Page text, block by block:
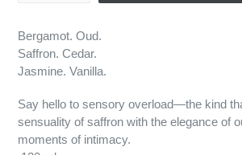
Bergamot. Oud.
Saffron. Cedar.
Jasmine. Vanilla.
Say hello to sensory overload—the kind
sensuality of saffron with the elegance of
moments of intimacy.